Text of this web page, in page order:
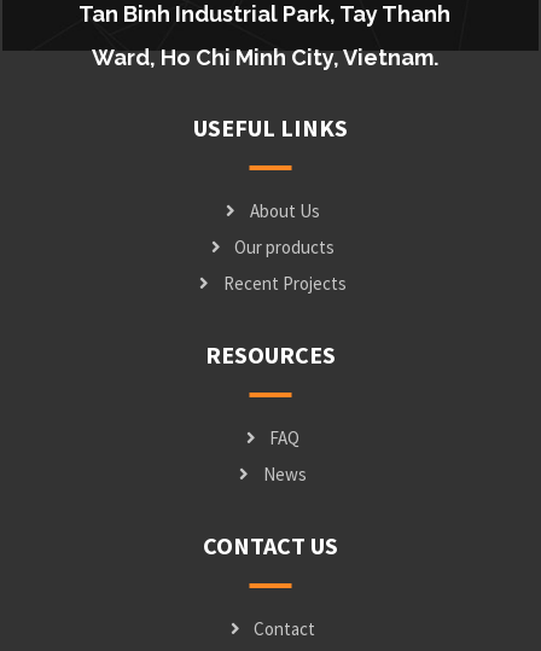
Tan Binh Industrial Park, Tay Thanh
Ward, Ho Chi Minh City, Vietnam.
USEFUL LINKS
About Us
Our products
Recent Projects
RESOURCES
FAQ
News
CONTACT US
Contact